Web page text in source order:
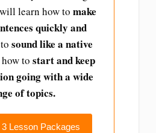
learn how to make
quickly and
sound like a native
to start andkeep
going with a wide
of topics.
3 Lesson Packages